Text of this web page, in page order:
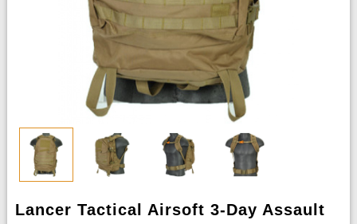
Lancer Tactical Airsoft 3-Day Assault